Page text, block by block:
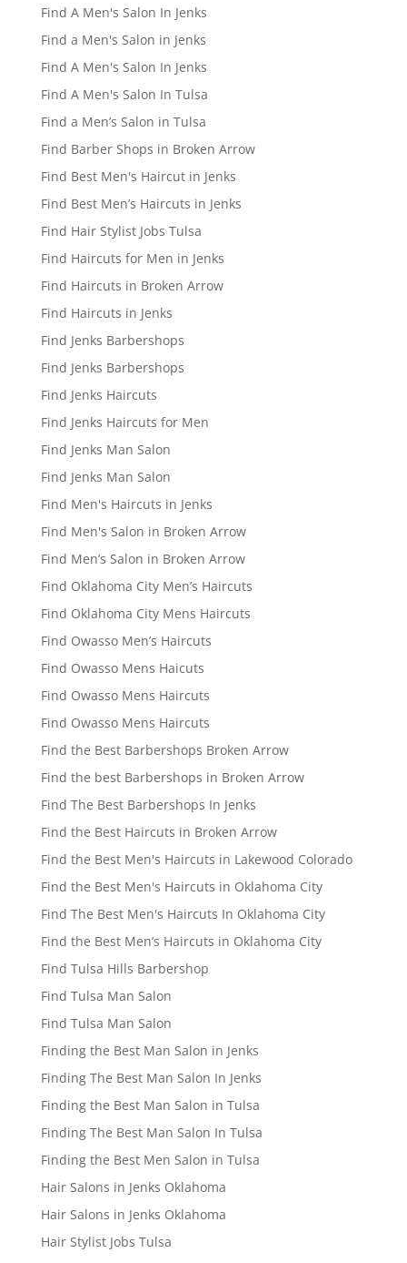
Find A Men's Salon In Jenks
Find a Men's Salon in Jenks
Find A Men's Salon In Jenks
Find A Men's Salon In Tulsa
Find a Men’s Salon in Tulsa
Find Barber Shops in Broken Arrow
Find Best Men's Haircut in Jenks
Find Best Men’s Haircuts in Jenks
Find Hair Stylist Jobs Tulsa
Find Haircuts for Men in Jenks
Find Haircuts in Broken Arrow
Find Haircuts in Jenks
Find Jenks Barbershops
Find Jenks Barbershops
Find Jenks Haircuts
Find Jenks Haircuts for Men
Find Jenks Man Salon
Find Jenks Man Salon
Find Men's Haircuts in Jenks
Find Men's Salon in Broken Arrow
Find Men’s Salon in Broken Arrow
Find Oklahoma City Men’s Haircuts
Find Oklahoma City Mens Haircuts
Find Owasso Men’s Haircuts
Find Owasso Mens Haicuts
Find Owasso Mens Haircuts
Find Owasso Mens Haircuts
Find the Best Barbershops Broken Arrow
Find the best Barbershops in Broken Arrow
Find The Best Barbershops In Jenks
Find the Best Haircuts in Broken Arrow
Find the Best Men's Haircuts in Lakewood Colorado
Find the Best Men's Haircuts in Oklahoma City
Find The Best Men's Haircuts In Oklahoma City
Find the Best Men’s Haircuts in Oklahoma City
Find Tulsa Hills Barbershop
Find Tulsa Man Salon
Find Tulsa Man Salon
Finding the Best Man Salon in Jenks
Finding The Best Man Salon In Jenks
Finding the Best Man Salon in Tulsa
Finding The Best Man Salon In Tulsa
Finding the Best Men Salon in Tulsa
Hair Salons in Jenks Oklahoma
Hair Salons in Jenks Oklahoma
Hair Stylist Jobs Tulsa